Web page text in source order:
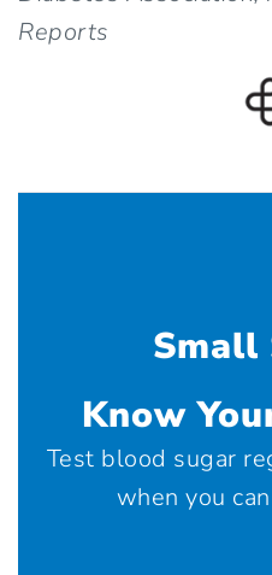
Reports
Small
Know
Test blood sugar
when you